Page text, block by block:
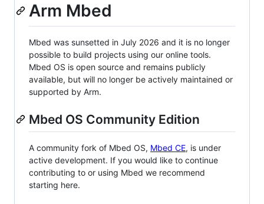
Arm Mbed
Mbed was sunsetted in July 2026 and it is no longer
possible to build projects using our online tools.
Mbed OS is open source and remains publicly
available, but will no longer be actively maintained or
supported by Arm.
Mbed OS Community Edition
A community fork of Mbed OS, Mbed CE, is under
active development. If you would like to continue
contributing to or using Mbed we recommend
starting here.